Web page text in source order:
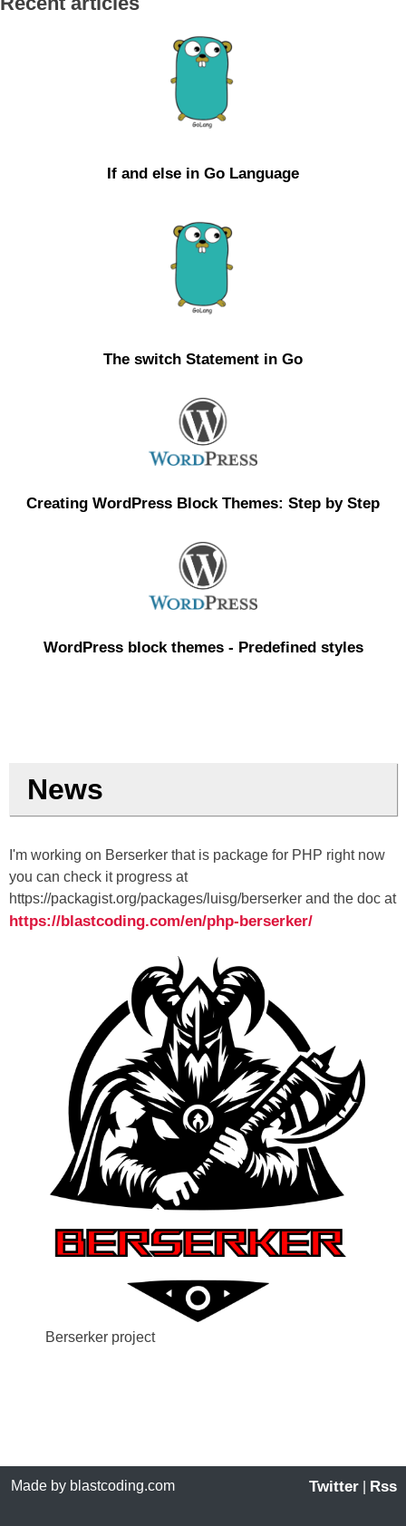
If and else in Go Language
The switch Statement in Go
Creating WordPress Block Themes: Step by Step
WordPress block themes - Predefined styles
News
I'm working on Berserker that is package for PHP right now
you can check it progress at
https://packagist.org/packages/luisg/berserker and the doc at
https://blastcoding.com/en/php-berserker/
Berserker project
Made by blastcoding.com Twitter Rss